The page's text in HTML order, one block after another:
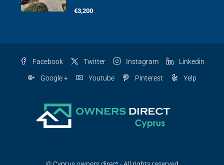
€3,200
Facebook Twitter Instagram Linkedin
Google + Youtube Pinterest Yelp